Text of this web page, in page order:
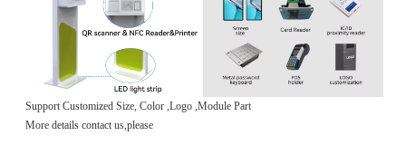
Support Customized Size, Color ,Logo ,Module Part
More details contact us,please